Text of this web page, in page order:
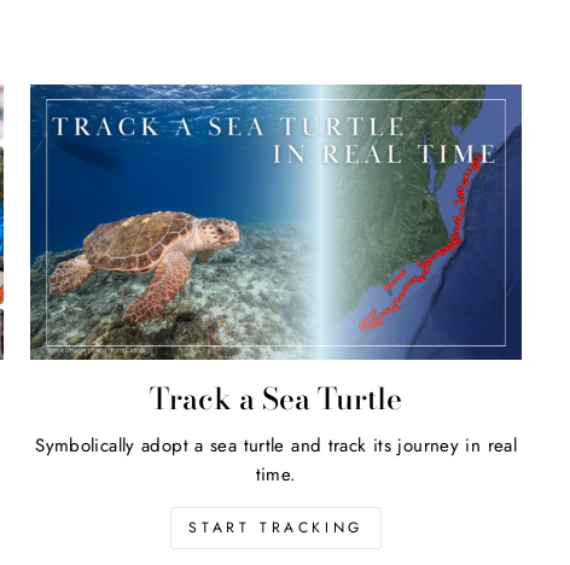
Track a Sea Turtle
Symbolically adopt a sea turtle and track its journey in real
time.
START TRACKING